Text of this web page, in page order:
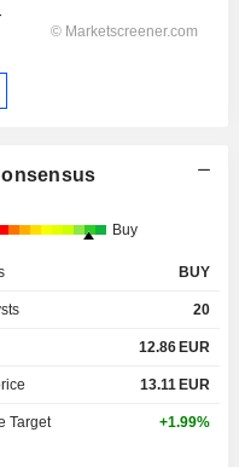
Buy
BUY
20
12.86 EUR
13.11 EUR
Target +1.99%